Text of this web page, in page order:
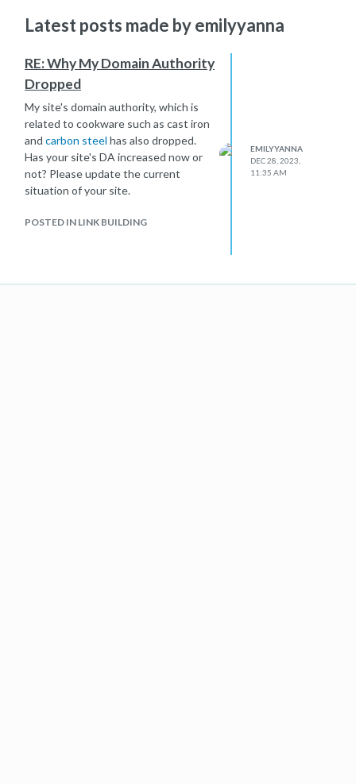
Latest posts made by emilyyanna
RE: Why My Domain Authority
Dropped
My site's domain authority, which is
related to cookware such as cast iron
and carbon steel has also dropped.
Has your site's DA increased now or
not? Please update the current
situation of your site.
POSTED IN LINK BUILDING
EMILYYANNA
DEC 28, 2023,
11:35 AM